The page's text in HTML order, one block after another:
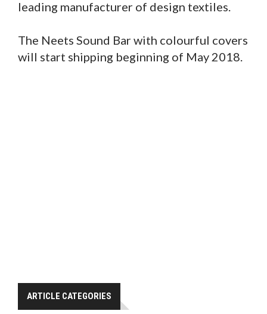
leading manufacturer of design textiles.
The Neets Sound Bar with colourful covers
will start shipping beginning of May 2018.
ARTICLE CATEGORIES